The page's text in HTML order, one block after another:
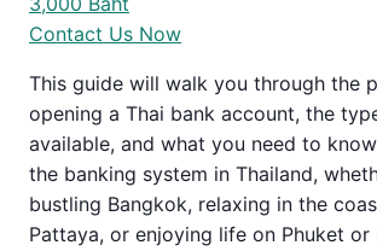
Contact Us Now
This guide will walk you through the
opening a Thai bank account, the
available, and what you need to
the banking system in Thailand,
bustling Bangkok, relaxing in the
Pattaya, or enjoying life on Phuket or